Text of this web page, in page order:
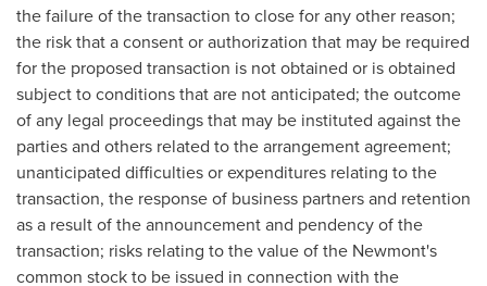
the failure of the transaction to close for any other reason;
the risk that a consent or authorization that may be required
for the proposed transaction is not obtained or is obtained
subject to conditions that are not anticipated; the outcome
of any legal proceedings that may be instituted against the
parties and others related to the arrangement agreement;
unanticipated difficulties or expenditures relating to the
transaction, the response of business partners and retention
as a result of the announcement and pendency of the
transaction; risks relating to the value of the Newmont's
common stock to be issued in connection with the